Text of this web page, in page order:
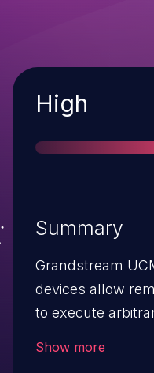
Severity
High
Summary
Grandstream
devices allow
to execute
Show more